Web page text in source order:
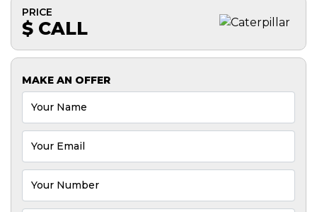
PRICE
$ CALL
MAKE AN OFFER